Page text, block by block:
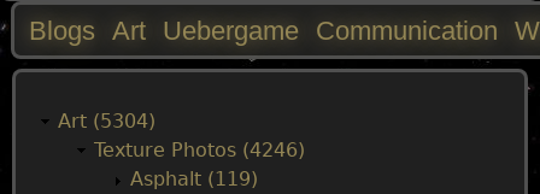
M
Blogs Art Uebergame Communication
Art (5304)
Texture Photos (4246)
Asphalt (119)